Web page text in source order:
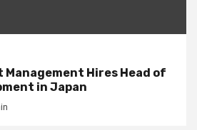
Management Hires Head of
in Japan